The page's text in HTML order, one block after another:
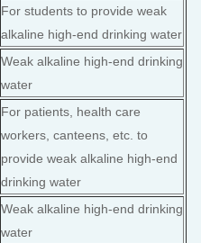
For students to provide weak
alkaline high-end drinking water
Weak alkaline high-end drinking
water
For patients, health care
workers, canteens, etc. to
provide weak alkaline high-end
drinking water
Weak alkaline high-end drinking
water